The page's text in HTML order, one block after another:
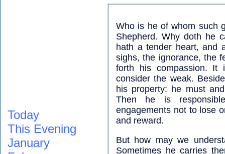
Who is he of whom such
Shepherd. Why doth he
hath a tender heart, and
sighs, the ignorance, the
forth his compassion.
consider the weak.
his property: he must
Then he is
engagements not to lose
and reward.
But how may we
Sometimes he carries
Today
This Evening
January